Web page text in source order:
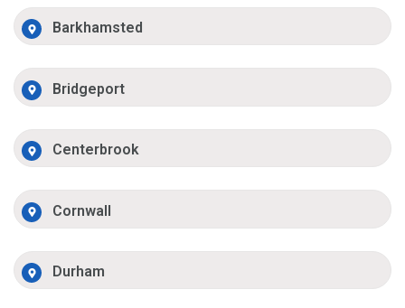
Barkhamsted
Bridgeport
Centerbrook
Cornwall
Durham